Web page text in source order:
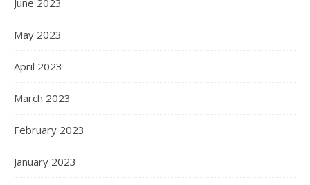
May 2023
April 2023
March 2023
February 2023
January 2023